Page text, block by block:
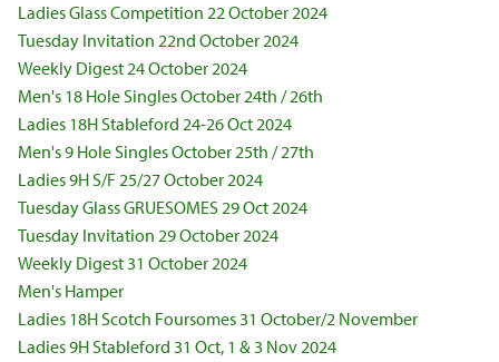
Ladies Glass Competition 22 October 2024
Tuesday Invitation 22nd October 2024
Weekly Digest 24 October 2024
Men's 18 Hole Singles October 24th / 26th
Ladies 18H Stableford 24-26 Oct 2024
Men's 9 Hole Singles October 25th / 27th
Ladies 9H S/F 25/27 October 2024
Tuesday Glass GRUESOMES 29 Oct 2024
Tuesday Invitation 29 October 2024
Weekly Digest 31 October 2024
Men's Hamper
Ladies 18H Scotch Foursomes 31 October/2 November
Ladies 9H Stableford 31 Oct, 1 & 3 Nov 2024